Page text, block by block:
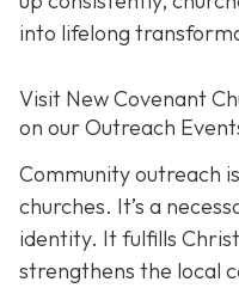
into lifelong
Visit New Covenant
on our Outreach
Community outreach
churches. It’s a
identity. It fulfills
strengthens the local